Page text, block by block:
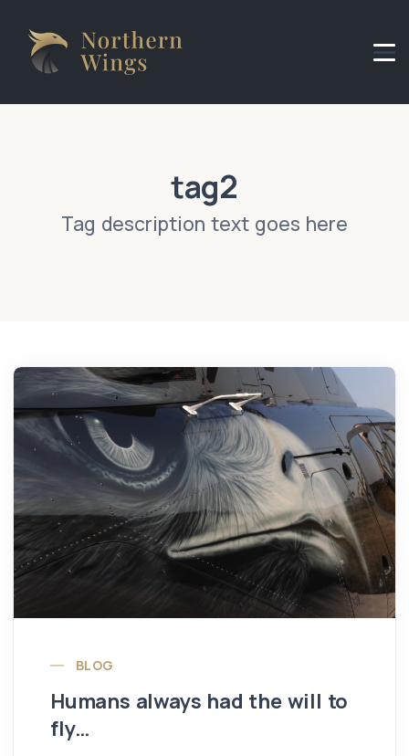
Header Logo
tag2
Tag description text goes here
News Image
BLOG
Humans always had the will to
fly…